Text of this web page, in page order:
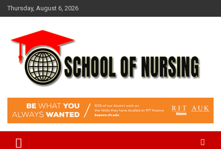
Skip
to
Thursday, August 6, 2026
School Of Nursing